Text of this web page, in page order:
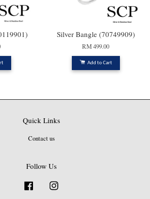
Silver Bangle (70749909)
RM 499.00
Add to Cart
Quick Links
Contact us
Follow Us
Facebook